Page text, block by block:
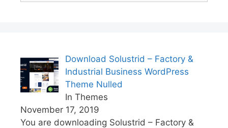
Download Solustrid – Factory &
Industrial Business WordPress
Theme Nulled
In Themes
November 17, 2019
You are downloading Solustrid – Factory &